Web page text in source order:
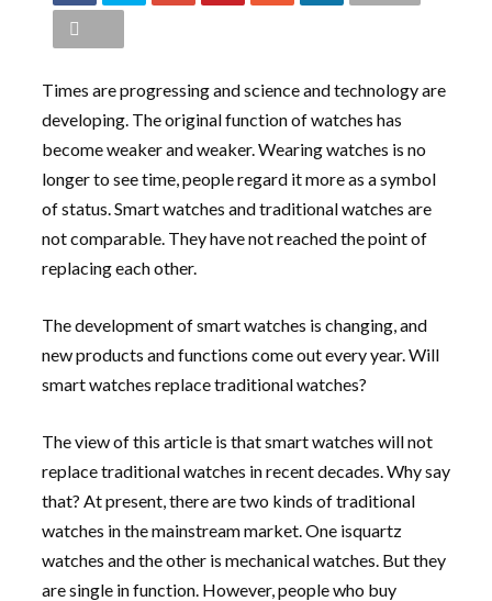
Times are progressing and science and technology are
developing. The original function of watches has
become weaker and weaker. Wearing watches is no
longer to see time, people regard it more as a symbol
of status. Smart watches and traditional watches are
not comparable. They have not reached the point of
replacing each other.
The development of smart watches is changing, and
new products and functions come out every year. Will
smart watches replace traditional watches?
The view of this article is that smart watches will not
replace traditional watches in recent decades. Why say
that? At present, there are two kinds of traditional
watches in the mainstream market. One isquartz
watches and the other is mechanical watches. But they
are single in function. However, people who buy